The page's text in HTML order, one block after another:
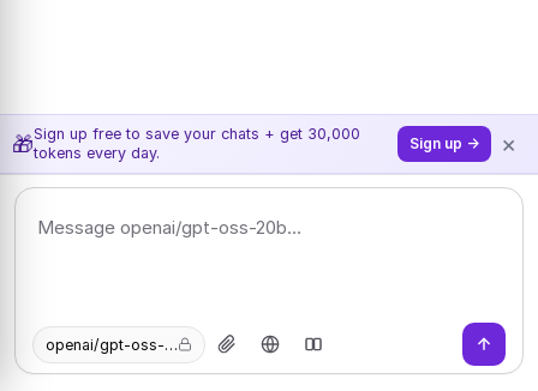
🎁Sign up free to save your chats + get 30,000
tokens every day.
Sign up → ×
openai/gpt-oss-20b